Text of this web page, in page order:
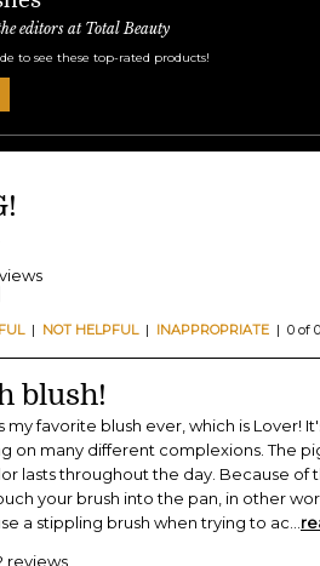
editors at Total Beauty
to see these top-rated products!
| NOT HELPFUL| INAPPROPRIATE | 0 of
blush!
my favorite blush ever, which is Lover!
on many different complexions. The
lasts throughout the day. Because of
your brush into the pan, in other
a stippling brush when trying to ac
reviews